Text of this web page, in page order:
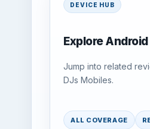
DEVICE HUB
Explore
Jump into related
DJs Mobiles.
ALL COVERAGE